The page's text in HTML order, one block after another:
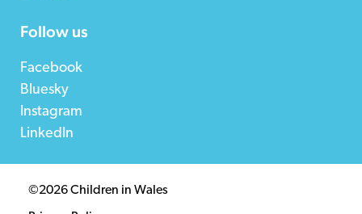
Follow us
Facebook
Bluesky
Instagram
LinkedIn
©2026 Children in Wales